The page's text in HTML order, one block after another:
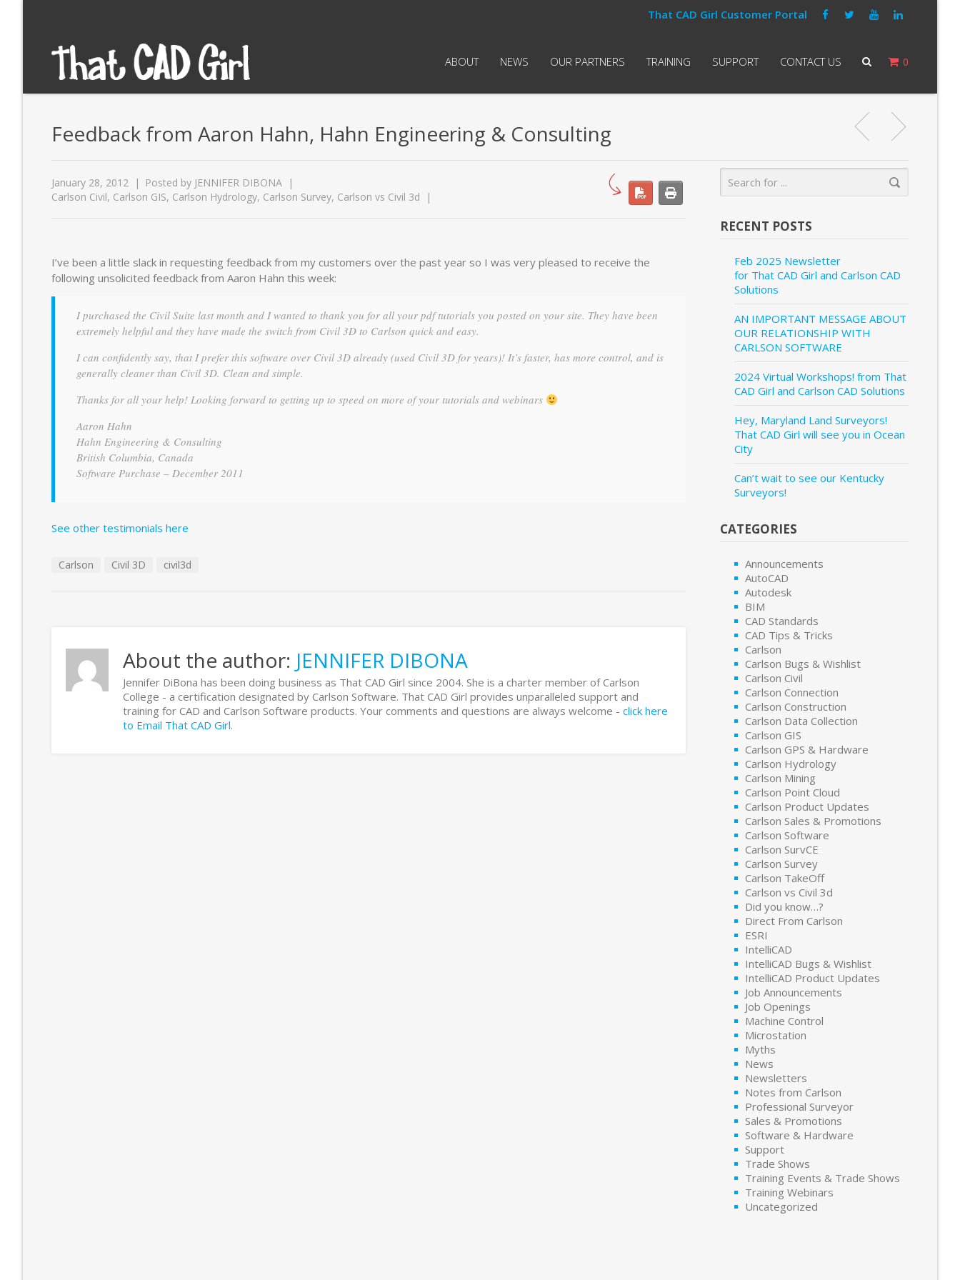
That CAD Girl Customer Portal
0
ABOUT NEWS OUR PARTNERS TRAINING SUPPORT CONTACT US
Feedback from Aaron Hahn, Hahn Engineering & Consulting
January 28, 2012 Posted by JENNIFER DIBONA
Carlson Civil, Carlson GIS, Carlson Hydrology, Carlson Survey, Carlson vs Civil 3d
I’ve been a little slack in requesting feedback from my customers over the past year so I was very pleased to receive the
following unsolicited feedback from Aaron Hahn this week:
I purchased the Civil Suite last month and I wanted to thank you for all your pdf tutorials you posted on your site. They have been
extremely helpful and they have made the switch from Civil 3D to Carlson quick and easy.
I can confidently say, that I prefer this software over Civil 3D already (used Civil 3D for years)! It’s faster, has more control, and is
generally cleaner than Civil 3D. Clean and simple.
Thanks for all your help! Looking forward to getting up to speed on more of your tutorials and webinars
Aaron Hahn
Hahn Engineering & Consulting
British Columbia, Canada
Software Purchase – December 2011
See other testimonials here
Carlson Civil 3D civil3d
About the author: JENNIFER DIBONA
Jennifer DiBona has been doing business as That CAD Girl since 2004. She is a charter member of Carlson
College - a certification designated by Carlson Software. That CAD Girl provides unparalleled support and
training for CAD and Carlson Software products. Your comments and questions are always welcome - click here
to Email That CAD Girl.
RECENT POSTS
Feb 2025 Newsletter
for That CAD Girl and Carlson CAD
Solutions
AN IMPORTANT MESSAGE ABOUT
OUR RELATIONSHIP WITH
CARLSON SOFTWARE
2024 Virtual Workshops! from That
CAD Girl and Carlson CAD Solutions
Hey, Maryland Land Surveyors!
That CAD Girl will see you in Ocean
City
Can’t wait to see our Kentucky
Surveyors!
CATEGORIES
Announcements
AutoCAD
Autodesk
BIM
CAD Standards
CAD Tips & Tricks
Carlson
Carlson Bugs & Wishlist
Carlson Civil
Carlson Connection
Carlson Construction
Carlson Data Collection
Carlson GIS
Carlson GPS & Hardware
Carlson Hydrology
Carlson Mining
Carlson Point Cloud
Carlson Product Updates
Carlson Sales & Promotions
Carlson Software
Carlson SurvCE
Carlson Survey
Carlson TakeOff
Carlson vs Civil 3d
Did you know…?
Direct From Carlson
ESRI
IntelliCAD
IntelliCAD Bugs & Wishlist
IntelliCAD Product Updates
Job Announcements
Job Openings
Machine Control
Microstation
Myths
News
Newsletters
Notes from Carlson
Professional Surveyor
Sales & Promotions
Software & Hardware
Support
Trade Shows
Training Events & Trade Shows
Training Webinars
Uncategorized